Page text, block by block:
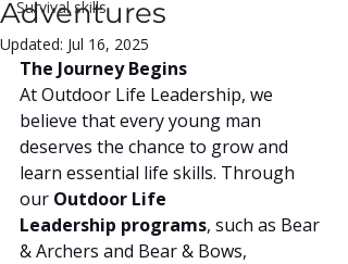
Survival skills
Adventures
Updated: Jul 16, 2025
The Journey Begins
At Outdoor Life Leadership, we
believe that every young man
deserves the chance to grow and
learn essential life skills. Through
our Outdoor Life
Leadership programs, such as Bear
& Archers and Bear & Bows,